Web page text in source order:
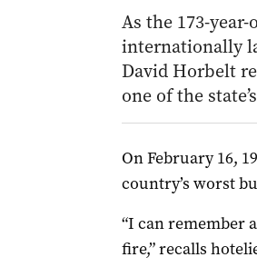
As the 173-
internationally
David Horbelt
one of the
OnFebruary 16,
country’s worst
“I can remember
fire,” recalls